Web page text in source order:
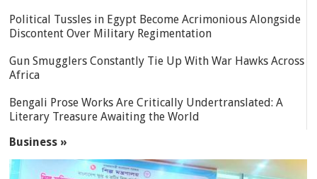
Political Tussles in Egypt Become Acrimonious Alongside
Discontent Over Military Regimentation
Gun Smugglers Constantly Tie Up With War Hawks Across
Africa
Bengali Prose Works Are Critically Undertranslated: A
Literary Treasure Awaiting the World
Business »